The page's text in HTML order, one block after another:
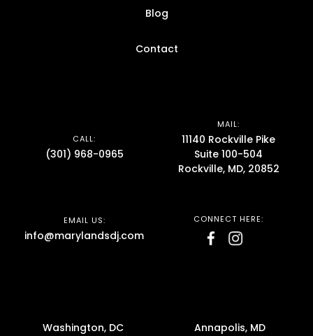
CALL:
(301) 968-0965
MAIL:
11140 Rockville Pike
Suite 100-504
Rockville, MD, 20852
EMAIL US:
info@marylandsdj.com
CONNECT HERE:
Blog
Contact
Annapolis, MD
Washington, DC